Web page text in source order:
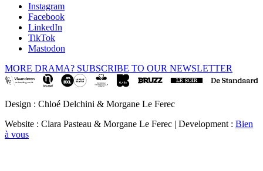
Instagram
Facebook
LinkedIn
TikTok
Mastodon
MORE DRAMA? SUBSCRIBE TO OUR NEWSLETTER
Design : Chloé Delchini & Morgane Le Ferec
Website : Clara Pasteau & Morgane Le Ferec | Development : Bien
à vous